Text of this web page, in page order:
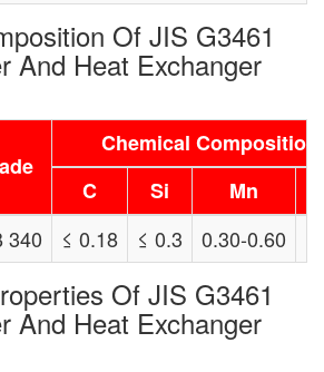
Of JIS G3461
And Heat Exchanger
Chemical
C
Si
Mn
340 ≤ 0.18 ≤ 0.3 0.30-0.60
Of JIS G3461
And Heat Exchanger